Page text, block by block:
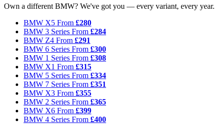
Own a different BMW? We've got you — every variant, every year.
BMW X5 From £280
BMW 3 Series From £284
BMW Z4 From £291
BMW 6 Series From £300
BMW 1 Series From £308
BMW X1 From £315
BMW 5 Series From £334
BMW 7 Series From £351
BMW X3 From £355
BMW 2 Series From £365
BMW X6 From £399
BMW 4 Series From £400